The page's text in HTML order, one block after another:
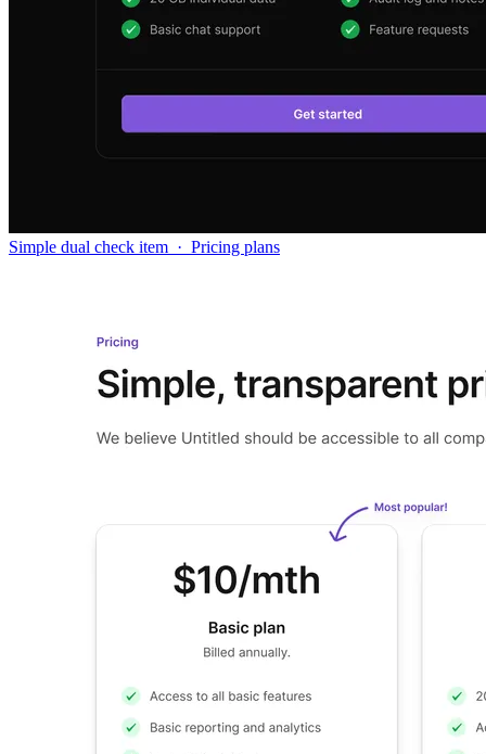
Simple dual check item · Pricing plans